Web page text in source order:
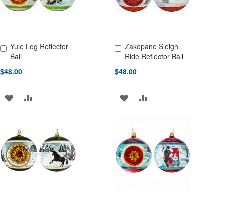
Yule Log Reflector
Ball
$48.00
Add to Cart
ADD
WISH
LIST
COMPARE
Zakopane Sleigh
Ride Reflector Ball
$48.00
Add to Cart
ADD
WISH
LIST
ADD
COMPARE